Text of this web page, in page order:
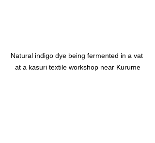
Natural indigo dye being fermented in a vat
at a kasuri textile workshop near Kurume